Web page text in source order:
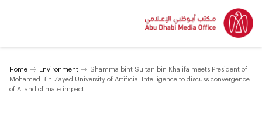
Home Environment
Shamma bint Sultan bin Khalifa meets President of
Mohamed Bin Zayed University of Artificial Intelligence to discuss convergence
of AI and climate impact